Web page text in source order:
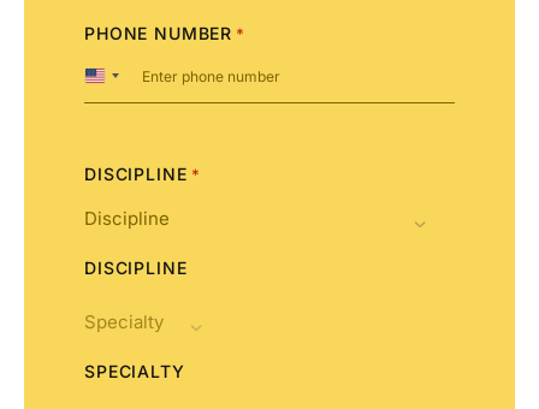
PHONE NUMBER *
United
States
DISCIPLINE *
DISCIPLINE
SPECIALTY